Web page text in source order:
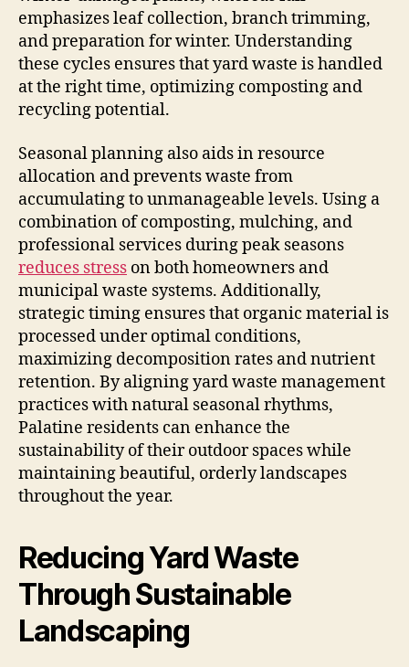
emphasizes leaf collection, branch trimming,
and preparation for winter. Understanding
these cycles ensures that yard waste is handled
at the right time, optimizing composting and
recycling potential.
Seasonal planning also aids in resource
allocation and prevents waste from
accumulating to unmanageable levels. Using a
combination of composting, mulching, and
professional services during peak seasons
reduces stress on both homeowners and
municipal waste systems. Additionally,
strategic timing ensures that organic material is
processed under optimal conditions,
maximizing decomposition rates and nutrient
retention. By aligning yard waste management
practices with natural seasonal rhythms,
Palatine residents can enhance the
sustainability of their outdoor spaces while
maintaining beautiful, orderly landscapes
throughout the year.
Reducing Yard Waste
Through Sustainable
Landscaping